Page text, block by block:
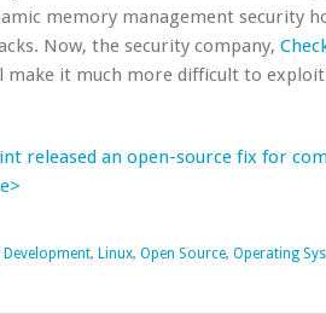
memory management security
Now, the security company,
make it much more difficult to
released an open-source fix for
Development, Linux, Open Source, Operating